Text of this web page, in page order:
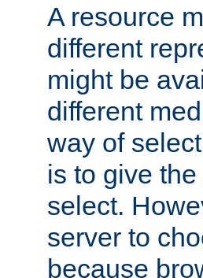
A resource
different
might be
different
way of
is to give
select.
server to
because